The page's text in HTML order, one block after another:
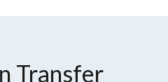
Transfer